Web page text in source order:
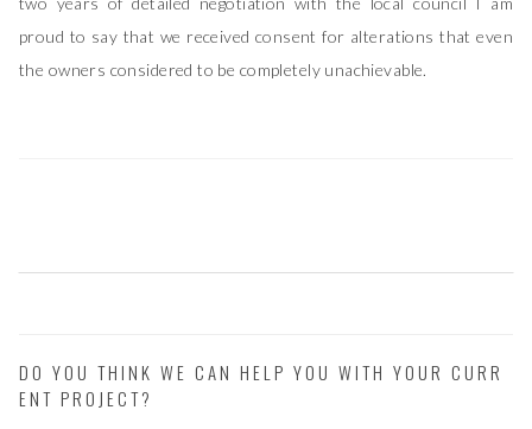
proud to say that we received consent for alterations that even
the owners considered to be completely unachievable.
DO YOU THINK WE CAN HELP YOU WITH YOUR CURR
ENT PROJECT?